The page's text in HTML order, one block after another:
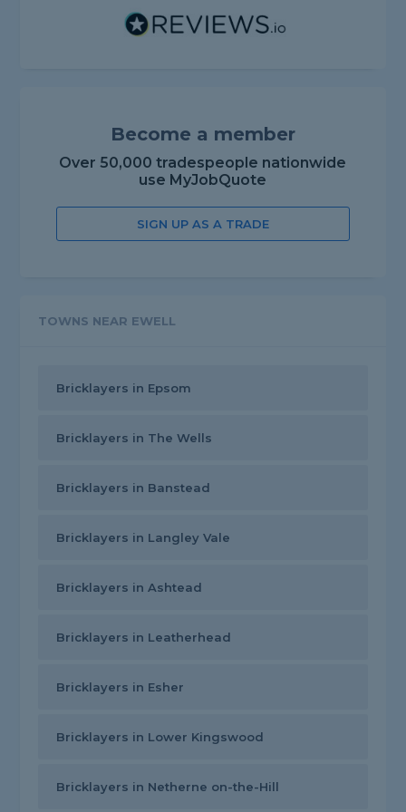
Become a member
Over 50,000 tradespeople nationwide
use MyJobQuote
SIGN UP AS A TRADE
TOWNS NEAR EWELL
Bricklayers in Epsom
Bricklayers in The Wells
Bricklayers in Banstead
Bricklayers in Langley Vale
Bricklayers in Ashtead
Bricklayers in Leatherhead
Bricklayers in Esher
Bricklayers in Lower Kingswood
Bricklayers in Netherne on-the-Hill